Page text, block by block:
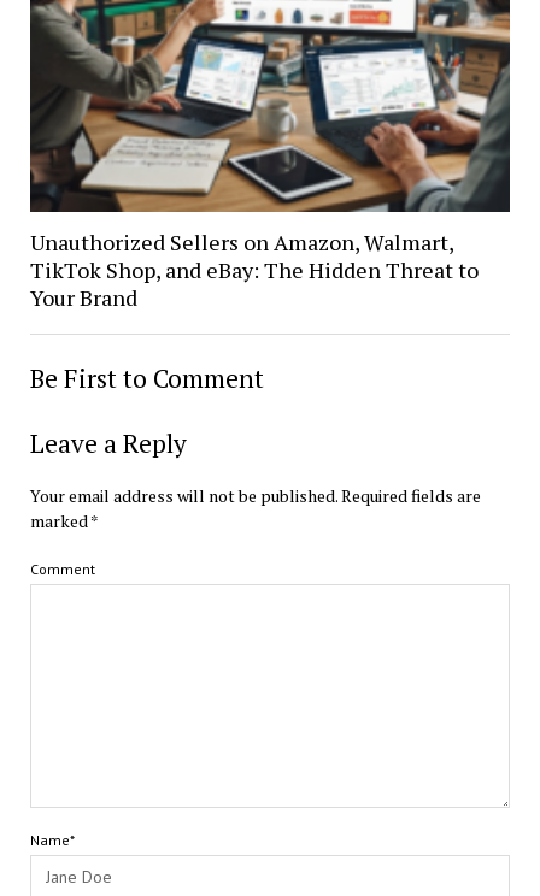
Unauthorized Sellers on Amazon, Walmart,
TikTok Shop, and eBay: The Hidden Threat to
Your Brand
Be First to Comment
Leave a Reply
Your email address will not be published.Required fields are
marked *
Comment
Name*